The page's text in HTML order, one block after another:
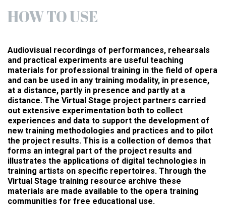
HOW TO USE
Audiovisual recordings of performances, rehearsals
and practical experiments are useful teaching
materials for professional training in the field of opera
and can be used in any training modality, in presence,
at a distance, partly in presence and partly at a
distance. The Virtual Stage project partners carried
out extensive experimentation both to collect
experiences and data to support the development of
new training methodologies and practices and to pilot
the project results. This is a collection of demos that
forms an integral part of the project results and
illustrates the applications of digital technologies in
training artists on specific repertoires. Through the
Virtual Stage training resource archive these
materials are made available to the opera training
communities for free educational use.